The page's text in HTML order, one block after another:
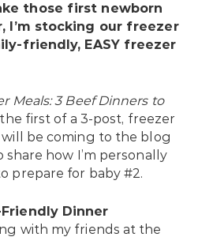
those first newborn
I’m stocking our freezer
friendly, EASY freezer
Meals: 3 Beef Dinners to
first of a 3-post, freezer
be coming to the blog
share how I’m personally
prepare for baby #2.
Friendly Dinner
with my friends at the